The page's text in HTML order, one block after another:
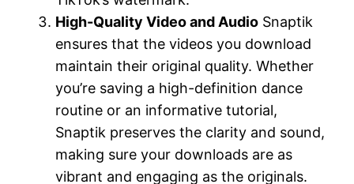
High-Quality Video and Audio Snaptik
ensures that the videos you download
maintain their original quality. Whether
you’re saving a high-definition dance
routine or an informative tutorial,
Snaptik preserves the clarity and sound,
making sure your downloads are as
vibrant and engaging as the originals.